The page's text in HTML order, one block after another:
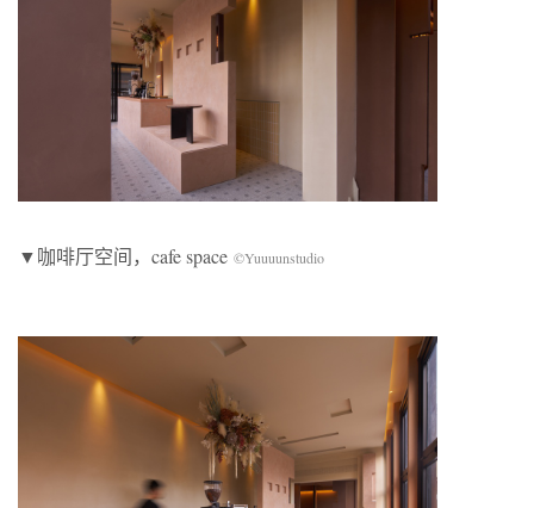
▼咖啡厅空间，cafe space ©Yuuuunstudio